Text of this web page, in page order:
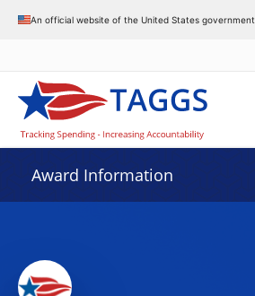
An official website of the United States government
Award Information